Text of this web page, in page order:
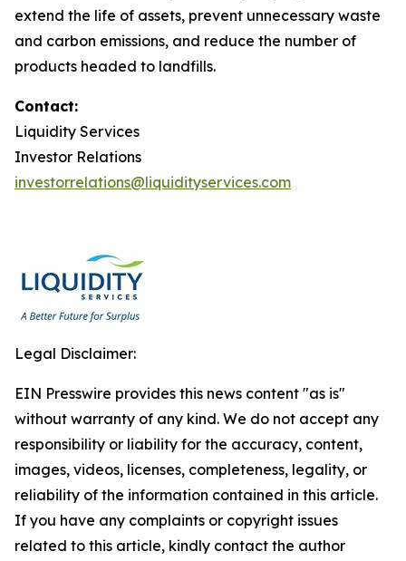
extend the life of assets, prevent unnecessary waste
and carbon emissions, and reduce the number of
products headed to landfills.
Contact:
Liquidity Services
Investor Relations
investorrelations@liquidityservices.com
Legal Disclaimer:
EIN Presswire provides this news content "as is"
without warranty of any kind. We do not accept any
responsibility or liability for the accuracy, content,
images, videos, licenses, completeness, legality, or
reliability of the information contained in this article.
If you have any complaints or copyright issues
related to this article, kindly contact the author